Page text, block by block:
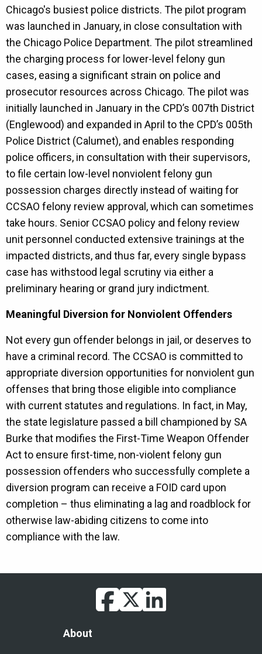
Chicago's busiest police districts. The pilot program
was launched in January, in close consultation with
the Chicago Police Department. The pilot streamlined
the charging process for lower-level felony gun
cases, easing a significant strain on police and
prosecutor resources across Chicago. The pilot was
initially launched in January in the CPD’s 007th District
(Englewood) and expanded in April to the CPD’s 005th
Police District (Calumet), and enables responding
police officers, in consultation with their supervisors,
to file certain low-level nonviolent felony gun
possession charges directly instead of waiting for
CCSAO felony review approval, which can sometimes
take hours. Senior CCSAO policy and felony review
unit personnel conducted extensive trainings at the
impacted districts, and thus far, every single bypass
case has withstood legal scrutiny via either a
preliminary hearing or grand jury indictment.
Meaningful Diversion for Nonviolent Offenders
Not every gun offender belongs in jail, or deserves to
have a criminal record. The CCSAO is committed to
appropriate diversion opportunities for nonviolent gun
offenses that bring those eligible into compliance
with current statutes and regulations. In fact, in May,
the state legislature passed a bill championed by SA
Burke that modifies the First-Time Weapon Offender
Act to ensure first-time, non-violent felony gun
possession offenders who successfully complete a
diversion program can receive a FOID card upon
completion – thus eliminating a lag and roadblock for
otherwise law-abiding citizens to come into
compliance with the law.
facebook
twitterlinkedin
Footer
About